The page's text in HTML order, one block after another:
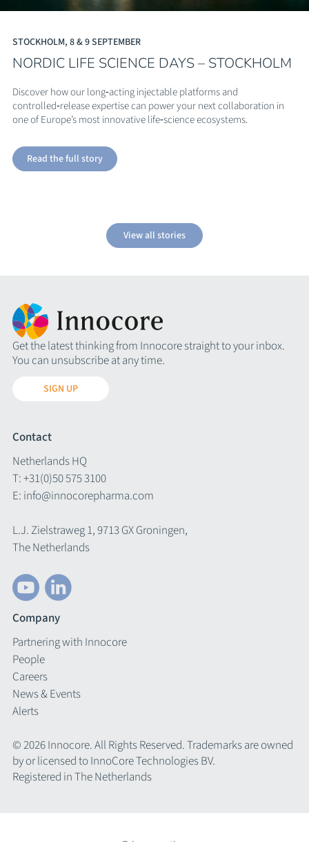
STOCKHOLM, 8 & 9 SEPTEMBER
NORDIC LIFE SCIENCE DAYS – STOCKHOLM
Discover how our long‑acting injectable platforms and
controlled‑release expertise can power your next collaboration in
one of Europe’s most innovative life‑science ecosystems.
Read the full story
View all stories
Get the latest thinking from Innocore straight to your inbox.
You can unsubscribe at any time.
SIGN UP
Contact
Netherlands HQ
T:+31(0)50 575 3100
E: info@innocorepharma.com
L.J. Zielstraweg 1, 9713 GX Groningen,
The Netherlands
Company
Partnering with Innocore
People
Careers
News & Events
Alerts
© 2026 Innocore. All Rights Reserved. Trademarks are owned
by or licensed to InnoCore Technologies BV.
Registered in The Netherlands